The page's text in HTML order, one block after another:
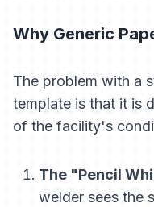
Why Generic
The problem with a
template is that it is
of the facility's
The "Pencil
welder sees the